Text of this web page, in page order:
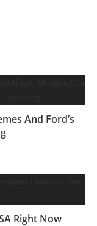
And Ford’s
Right Now